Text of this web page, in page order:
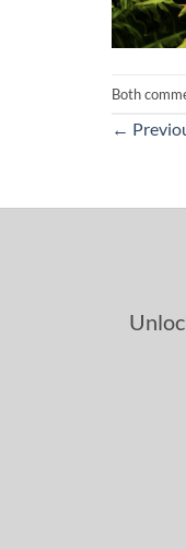
Both
←